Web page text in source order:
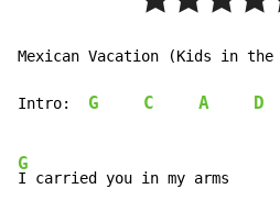
Mexican Vacation (Kids in
Intro: G C A D
G
I carried you in my arms